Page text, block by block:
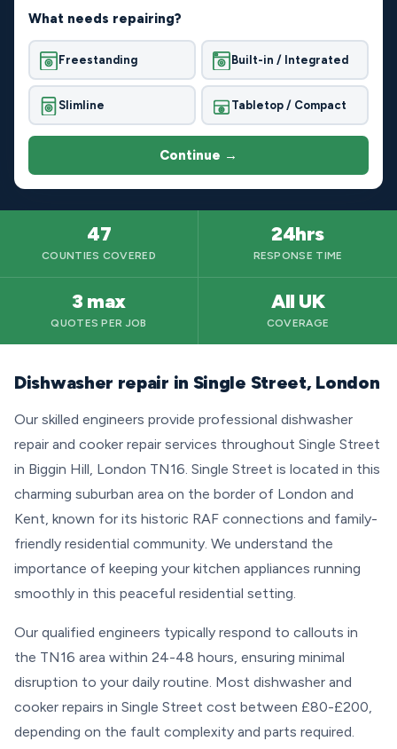
What needs repairing?
Freestanding Built-in / Integrated
Slimline Tabletop / Compact
Continue →
47
COUNTIES COVERED
24hrs
RESPONSE TIME
3 max
QUOTES PER JOB
All UK
COVERAGE
Dishwasher repair in Single Street, London
Our skilled engineers provide professional dishwasher
repair and cooker repair services throughout Single Street
in Biggin Hill, London TN16. Single Street is located in this
charming suburban area on the border of London and
Kent, known for its historic RAF connections and family-
friendly residential community. We understand the
importance of keeping your kitchen appliances running
smoothly in this peaceful residential setting.
Our qualified engineers typically respond to callouts in
the TN16 area within 24-48 hours, ensuring minimal
disruption to your daily routine. Most dishwasher and
cooker repairs in Single Street cost between £80-£200,
depending on the fault complexity and parts required.